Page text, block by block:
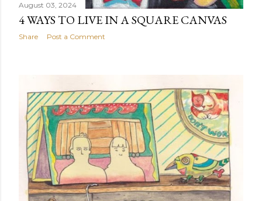
August 03, 2024
4 WAYS TO LIVE IN A SQUARE CANVAS
Share Post a Comment